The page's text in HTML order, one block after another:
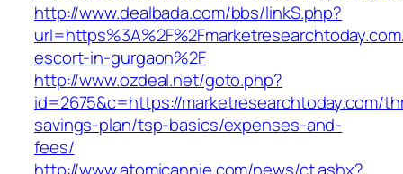
http://www.dealbada.com/bbs/linkS.php?
escort-in-gurgaon%2F
http://www.ozdeal.net/goto.php?
id=2675&c=https://marketresearchtoday.com/
savings-plan/tsp-basics/expenses-and-
fees/